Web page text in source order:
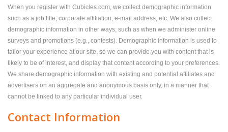
When you register with Cubicles.com, we collect demographic information
such as a job title, corporate affiliation, e-mail address, etc. We also collect
demographic information in other ways, such as when we administer online
surveys and promotions (e.g., contests). Demographic information is used to
tailor your experience at our site, so we can provide you with content that is
likely to be of interest, and display that content according to your preferences.
We share demographic information with existing and potential affiliates and
advertisers on an aggregate and anonymous basis only, in a manner that
cannot be linked to any particular individual user.
Contact Information